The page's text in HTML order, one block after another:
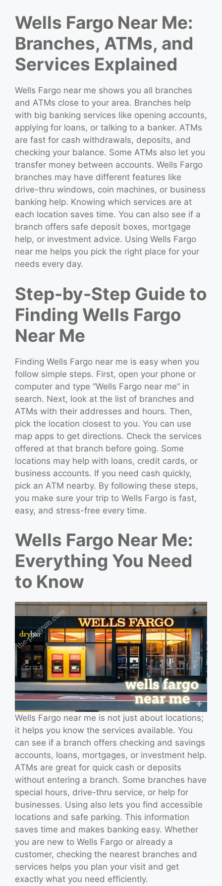
Wells Fargo Near Me:
Branches, ATMs, and
Services Explained
Wells Fargo near me shows you all branches
and ATMs close to your area. Branches help
with big banking services like opening accounts,
applying for loans, or talking to a banker. ATMs
are fast for cash withdrawals, deposits, and
checking your balance. Some ATMs also let you
transfer money between accounts. Wells Fargo
branches may have different features like
drive-thru windows, coin machines, or business
banking help. Knowing which services are at
each location saves time. You can also see if a
branch offers safe deposit boxes, mortgage
help, or investment advice. Using Wells Fargo
near me helps you pick the right place for your
needs every day.
Step-by-Step Guide to
Finding Wells Fargo
Near Me
Finding Wells Fargo near me is easy when you
follow simple steps. First, open your phone or
computer and type “Wells Fargo near me” in
search. Next, look at the list of branches and
ATMs with their addresses and hours. Then,
pick the location closest to you. You can use
map apps to get directions. Check the services
offered at that branch before going. Some
locations may help with loans, credit cards, or
business accounts. If you need cash quickly,
pick an ATM nearby. By following these steps,
you make sure your trip to Wells Fargo is fast,
easy, and stress-free every time.
Wells Fargo Near Me:
Everything You Need
to Know
Wells Fargo near me is not just about locations;
it helps you know the services available. You
can see if a branch offers checking and savings
accounts, loans, mortgages, or investment help.
ATMs are great for quick cash or deposits
without entering a branch. Some branches have
special hours, drive-thru service, or help for
businesses. Using also lets you find accessible
locations and safe parking. This information
saves time and makes banking easy. Whether
you are new to Wells Fargo or already a
customer, checking the nearest branches and
services helps you plan your visit and get
exactly what you need efficiently.